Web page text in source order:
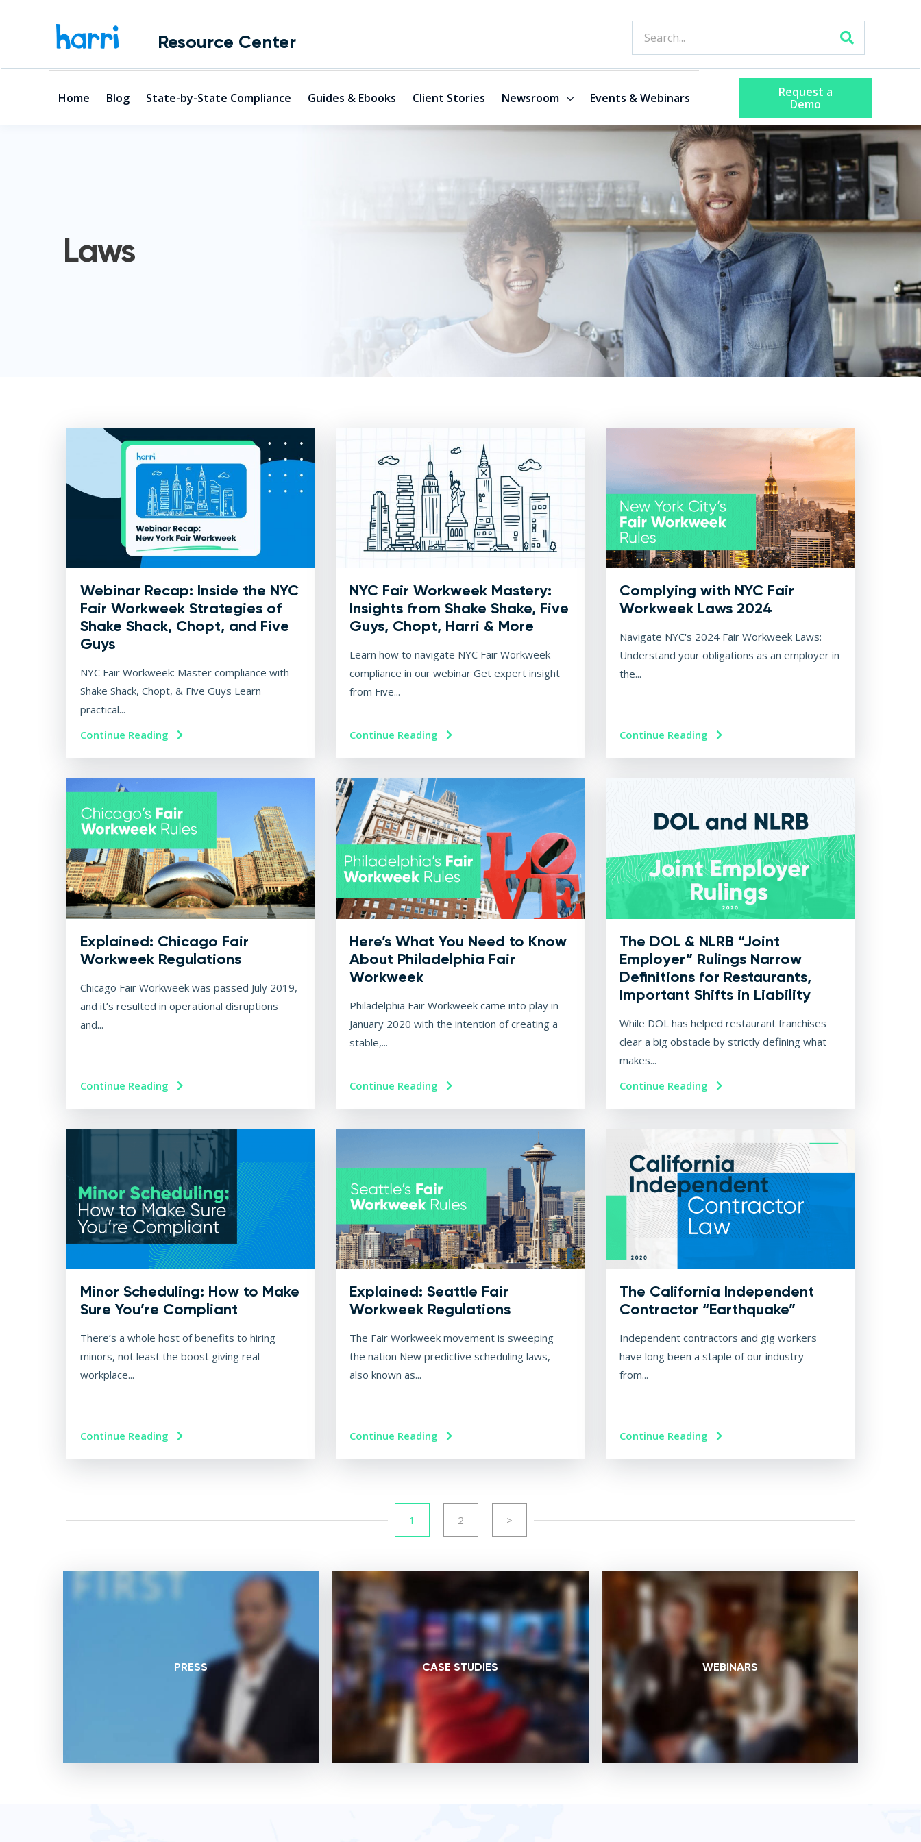
Resource Center
Home Blog State-by-State Compliance Guides & Ebooks Client Stories Newsroom Events & Webinars
Request a
Demo
Laws
Webinar Recap: Inside the NYC
Fair Workweek Strategies of
Shake Shack, Chopt, and Five
Guys
NYC Fair Workweek: Master compliance with
Shake Shack, Chopt, & Five Guys Learn
practical...
Continue Reading
NYC Fair Workweek Mastery:
Insights from Shake Shake, Five
Guys, Chopt, Harri & More
Learn how to navigate NYC Fair Workweek
compliance in our webinar Get expert insight
from Five...
Continue Reading
Complying with NYC Fair
Workweek Laws 2024
Navigate NYC's 2024 Fair Workweek Laws:
Understand your obligations as an employer in
the...
Continue Reading
Explained: Chicago Fair
Workweek Regulations
Chicago Fair Workweek was passed July 2019,
and it’s resulted in operational disruptions
and...
Continue Reading
Here’s What You Need to Know
About Philadelphia Fair
Workweek
Philadelphia Fair Workweek came into play in
January 2020 with the intention of creating a
stable,...
Continue Reading
The DOL & NLRB “Joint
Employer” Rulings Narrow
Definitions for Restaurants,
Important Shifts in Liability
While DOL has helped restaurant franchises
clear a big obstacle by strictly defining what
makes...
Continue Reading
Minor Scheduling: How to Make
Sure You’re Compliant
There’s a whole host of benefits to hiring
minors, not least the boost giving real
workplace...
Continue Reading
Explained: Seattle Fair
Workweek Regulations
The Fair Workweek movement is sweeping
the nation New predictive scheduling laws,
also known as...
Continue Reading
The California Independent
Contractor “Earthquake”
Independent contractors and gig workers
have long been a staple of our industry —
from...
Continue Reading
1 2 >
PRESS CASE STUDIES WEBINARS